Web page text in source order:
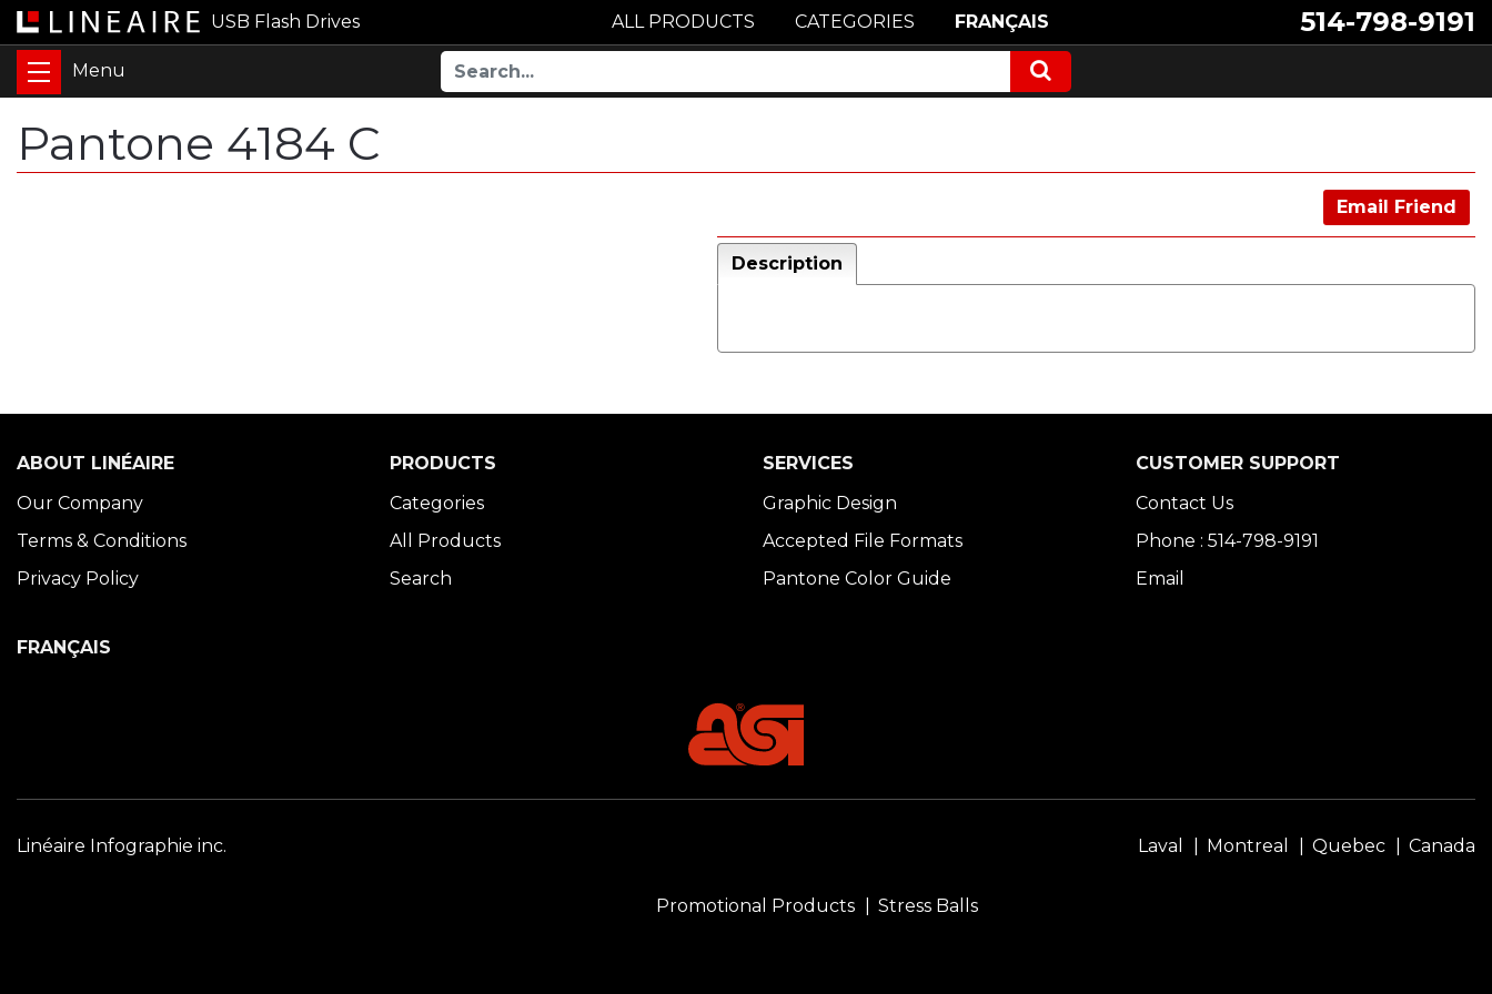
USB Flash Drives 514-798-9191
ALL PRODUCTS CATEGORIES FRANÇAIS
Pantone 4184 C
Email Friend
Description
ABOUT LINÉAIRE
Our Company
Terms & Conditions
Privacy Policy
PRODUCTS
Categories
All Products
Search
SERVICES
Graphic Design
Accepted File Formats
Pantone Color Guide
CUSTOMER SUPPORT
Contact Us
Phone : 514-798-9191
Email
FRANÇAIS
Linéaire Infographie inc. Laval Montreal Quebec Canada
Promotional Products Stress Balls